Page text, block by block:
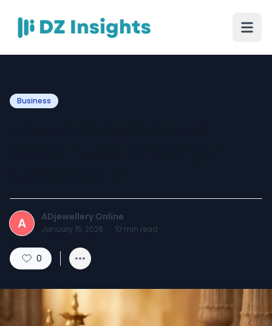
Business
A ADjewellery Online
January 15, 2026 · 10 min read
0